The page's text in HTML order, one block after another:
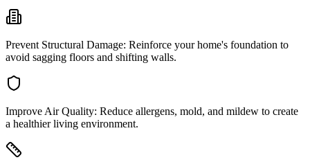
Prevent Structural Damage: Reinforce your home's foundation to
avoid sagging floors and shifting walls.
Improve Air Quality: Reduce allergens, mold, and mildew to create
a healthier living environment.